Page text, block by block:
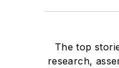
The top
research,